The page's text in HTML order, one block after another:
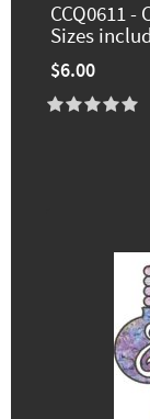
CCQ0611
Sizes
$6.00